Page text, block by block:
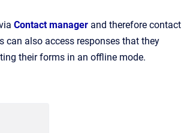
Contact manager and therefore contact
can also access responses that they
their forms in an offline mode.